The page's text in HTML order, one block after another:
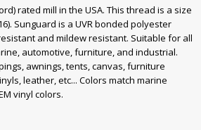
rated mill in the USA. This thread is a size
Sunguard is a UVR bonded polyester
and mildew resistant. Suitable for all
automotive, furniture, and industrial.
awnings, tents, canvas, furniture
leather, etc... Colors match marine
vinyl colors.